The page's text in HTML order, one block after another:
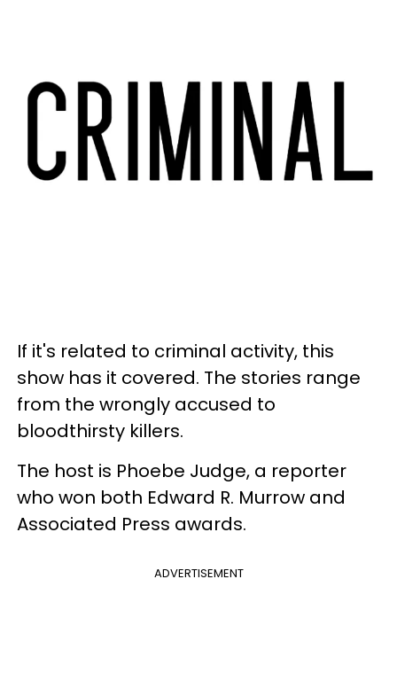
If it's related to criminal activity, this
show has it covered. The stories range
from the wrongly accused to
bloodthirsty killers.
The host is Phoebe Judge, a reporter
who won both Edward R. Murrow and
Associated Press awards.
ADVERTISEMENT